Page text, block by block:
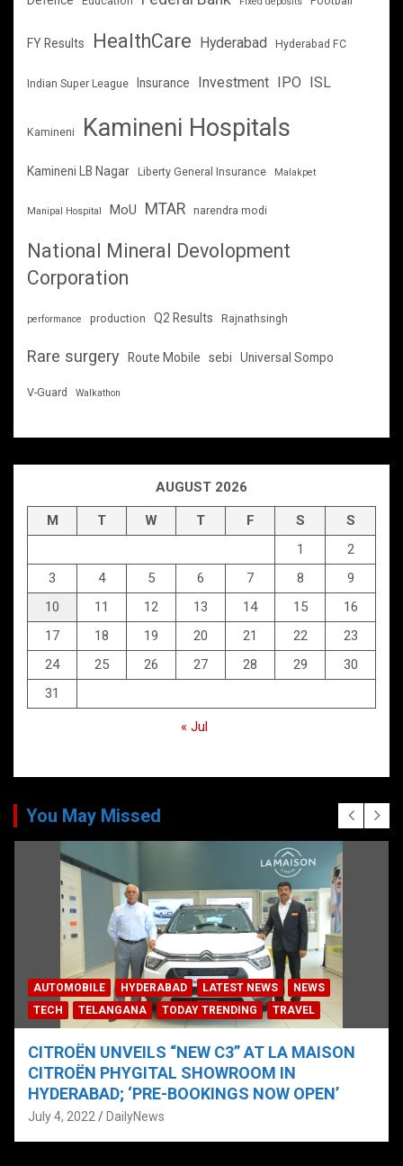
FY Results HealthCare Hyderabad Hyderabad FC
Indian Super League Insurance Investment IPO ISL
Kamineni Kamineni Hospitals
Kamineni LB Nagar Liberty General Insurance Malakpet
Manipal Hospital MoU MTAR narendra modi
National Mineral Devolopment
Corporation
performance production Q2 Results Rajnathsingh
Rare surgery Route Mobile sebi Universal Sompo
V-Guard Walkathon
AUGUST 2026
M T W T F S
S
1
2
3
4 5 6 7 8
9
10
11 12 13 14 15
16
17
18 19 20 21 22
23
24
25 26 27 28 29
30
31
« Jul
You May Missed
AUTOMOBILE HYDERABAD LATEST NEWS
NEWS
TECH
TELANGANA TODAY TRENDING TRAVEL
CITROËN UNVEILS “NEW C3” AT LA MAISON
CITROËN PHYGITAL SHOWROOM IN
HYDERABAD; ‘PRE-BOOKINGS NOW OPEN’
July 4, 2022 DailyNews